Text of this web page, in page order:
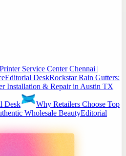
Printer Service Center Chennai |
Editorial DeskRockstar Rain Gutters:
Installation & Repair in Austin TX
Desk
Why Retailers Choose Top
Wholesale BeautyEditorial